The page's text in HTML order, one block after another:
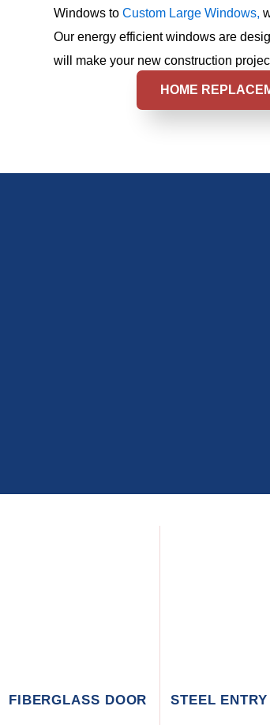
Windows to Custom Large Windows,
Our energy efficient windows are
will make your new construction
HOME
FIBERGLASS DOOR STEEL